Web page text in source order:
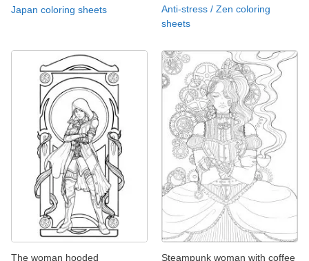
Japan coloring sheets
Anti-stress / Zen coloring
sheets
The woman hooded
Steampunk woman with coffee